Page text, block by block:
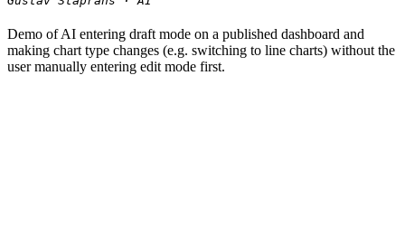
Demo of AI entering draft mode on a published dashboard and
making chart type changes (e.g. switching to line charts) without the
user manually entering edit mode first.